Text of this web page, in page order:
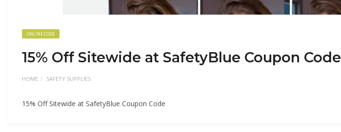
ONLINE CODE
15% Off Sitewide at SafetyBlue Coupon Code
HOME SAFETY SUPPLIES
15% Off Sitewide at SafetyBlue Coupon Code